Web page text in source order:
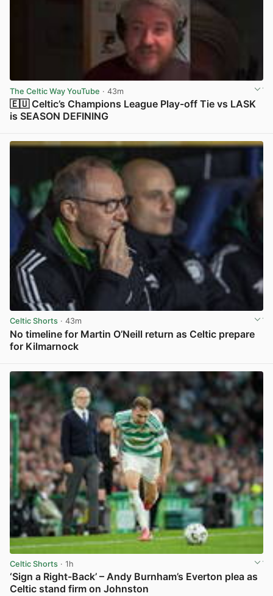
The Celtic Way YouTube · 43m
🇪🇺 Celtic’s Champions League Play-off Tie vs LASK
is SEASON DEFINING
Celtic Shorts · 43m
No timeline for Martin O’Neill return as Celtic prepare
for Kilmarnock
Celtic Shorts · 1h
‘Sign a Right-Back’ – Andy Burnham’s Everton plea as
Celtic stand firm on Johnston